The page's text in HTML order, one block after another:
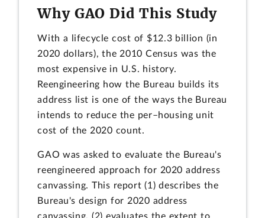
Why GAO Did This Study
With a lifecycle cost of $12.3 billion (in
2020 dollars), the 2010 Census was the
most expensive in U.S. history.
Reengineering how the Bureau builds its
address list is one of the ways the Bureau
intends to reduce the per–housing unit
cost of the 2020 count.
GAO was asked to evaluate the Bureau's
reengineered approach for 2020 address
canvassing. This report (1) describes the
Bureau's design for 2020 address